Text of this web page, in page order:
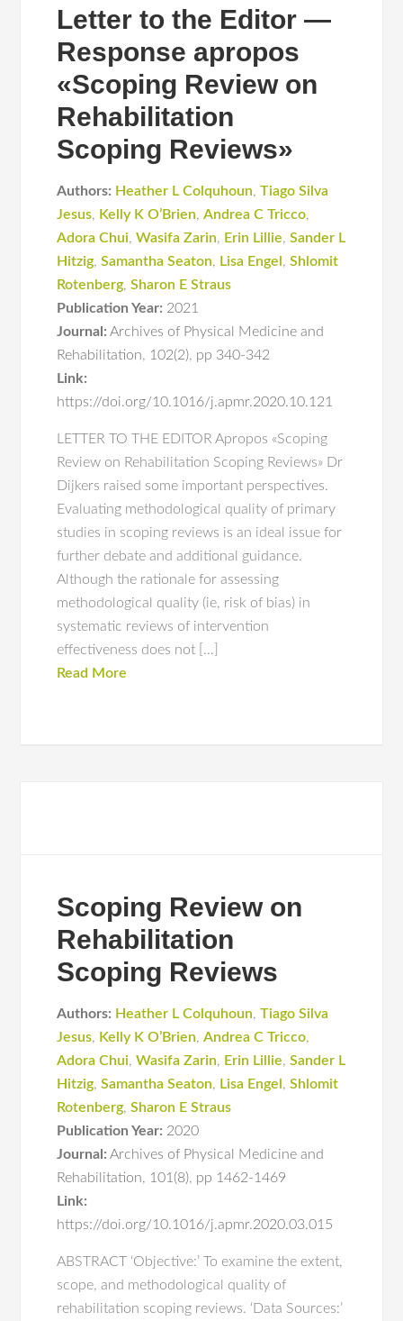
Letter to the Editor —
Response apropos
«Scoping Review on
Rehabilitation
Scoping Reviews»
Authors: Heather L Colquhoun,Tiago Silva
Jesus, Kelly K O’Brien,Andrea C Tricco,
Adora Chui,Wasifa Zarin, Erin Lillie,Sander L
Hitzig,Samantha Seaton, Lisa Engel ,Shlomit
Rotenberg,Sharon E Straus
Publication Year: 2021
Journal: Archives of Physical Medicine and
Rehabilitation, 102(2), pp 340-342
Link:
https://doi.org/10.1016/j.apmr.2020.10.121
LETTER TO THE EDITOR Apropos «Scoping
Review on Rehabilitation Scoping Reviews» Dr
Dijkers raised some important perspectives.
Evaluating methodological quality of primary
studies in scoping reviews is an ideal issue for
further debate and additional guidance.
Although the rationale for assessing
methodological quality (ie, risk of bias) in
systematic reviews of intervention
effectiveness does not […]
Read More
Scoping Review on
Rehabilitation
Scoping Reviews
Authors: Heather L Colquhoun,Tiago Silva
Jesus, Kelly K O’Brien,Andrea C Tricco,
Adora Chui,Wasifa Zarin, Erin Lillie,Sander L
Hitzig,Samantha Seaton, Lisa Engel ,Shlomit
Rotenberg,Sharon E Straus
Publication Year: 2020
Journal: Archives of Physical Medicine and
Rehabilitation, 101(8), pp 1462-1469
Link:
https://doi.org/10.1016/j.apmr.2020.03.015
ABSTRACT ‘Objective:’ To examine the extent,
scope, and methodological quality of
rehabilitation scoping reviews. ‘Data Sources:’